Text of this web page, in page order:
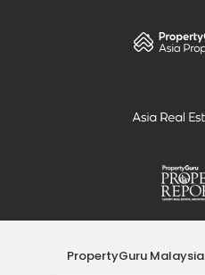
PropertyGuru Malaysia